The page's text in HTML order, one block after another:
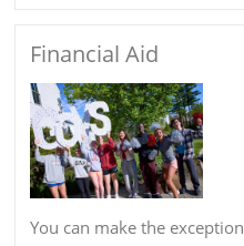
Financial Aid
You can make the